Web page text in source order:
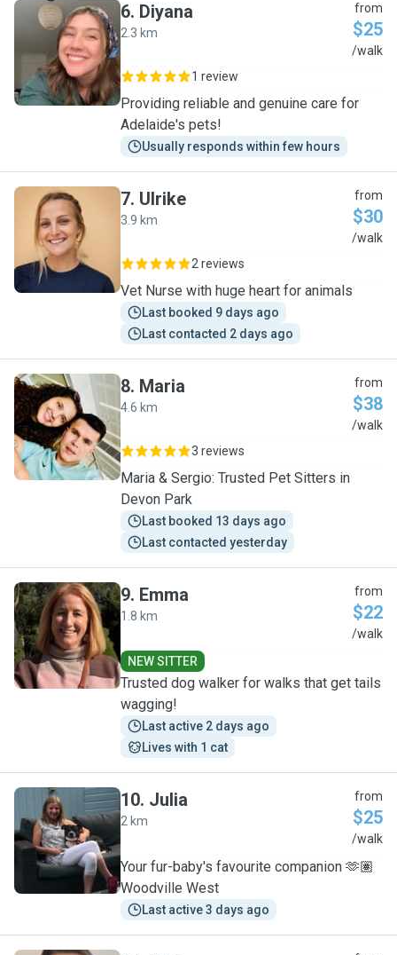
D
6. Diyana
2.3 km
from
$25
/walk
1 review
Providing reliable and genuine care for
Adelaide's pets!
Usually responds within few hours
U
7. Ulrike
3.9 km
from
$30
/walk
2 reviews
Vet Nurse with huge heart for animals
Last booked 9 days ago
Last contacted 2 days ago
M
8. Maria
4.6 km
from
$38
/walk
3 reviews
Maria & Sergio: Trusted Pet Sitters in
Devon Park
Last booked 13 days ago
Last contacted yesterday
E
9. Emma
1.8 km
from
$22
/walk
NEW SITTER
Trusted dog walker for walks that get tails
wagging!
Last active 2 days ago
Lives with 1 cat
J
10. Julia
2 km
from
$25
/walk
Your fur-baby's favourite companion 🫶🏽
Woodville West
Last active 3 days ago